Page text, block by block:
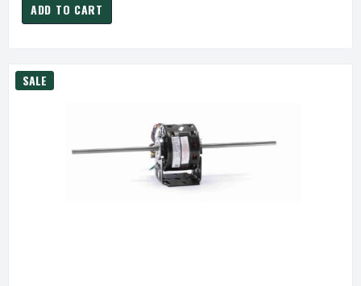
ADD TO CART
SALE